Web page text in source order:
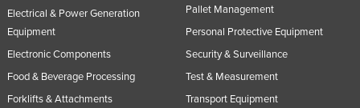
Electrical & Power Generation
Equipment
Electronic Components
Food & Beverage Processing
Forklifts & Attachments
Pallet Management
Personal Protective Equipment
Security & Surveillance
Test & Measurement
Transport Equipment